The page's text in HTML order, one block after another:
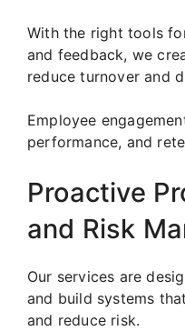
With the right tools
and feedback, we
reduce turnover and
Employee
performance, and
Proactive
and Risk
Our services are
and build systems
and reduce risk.